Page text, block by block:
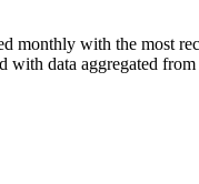
monthly with the most
with data aggregated